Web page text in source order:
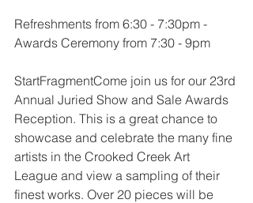
Refreshments from 6:30 - 7:30pm -
Awards Ceremony from 7:30 - 9pm
StartFragmentCome join us for our 23rd
Annual Juried Show and Sale Awards
Reception. This is a great chance to
showcase and celebrate the many fine
artists in the Crooked Creek Art
League and view a sampling of their
finest works. Over 20 pieces will be